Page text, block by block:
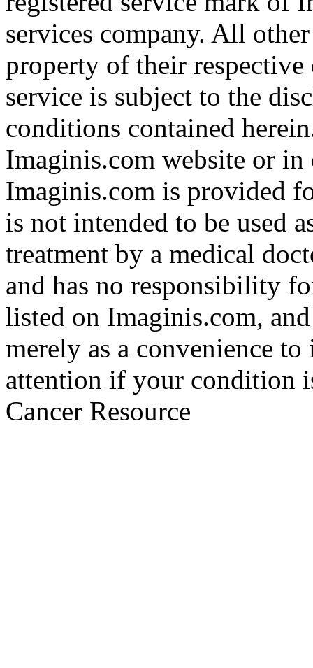
services company. All
property of their
service is subject to the
conditions contained
Imaginis.com website or
Imaginis.com is provided
is not intended to be used
treatment by a medical
and has no responsibility
listed on Imaginis.com,
merely as a convenience
attention if your condition
Cancer Resource